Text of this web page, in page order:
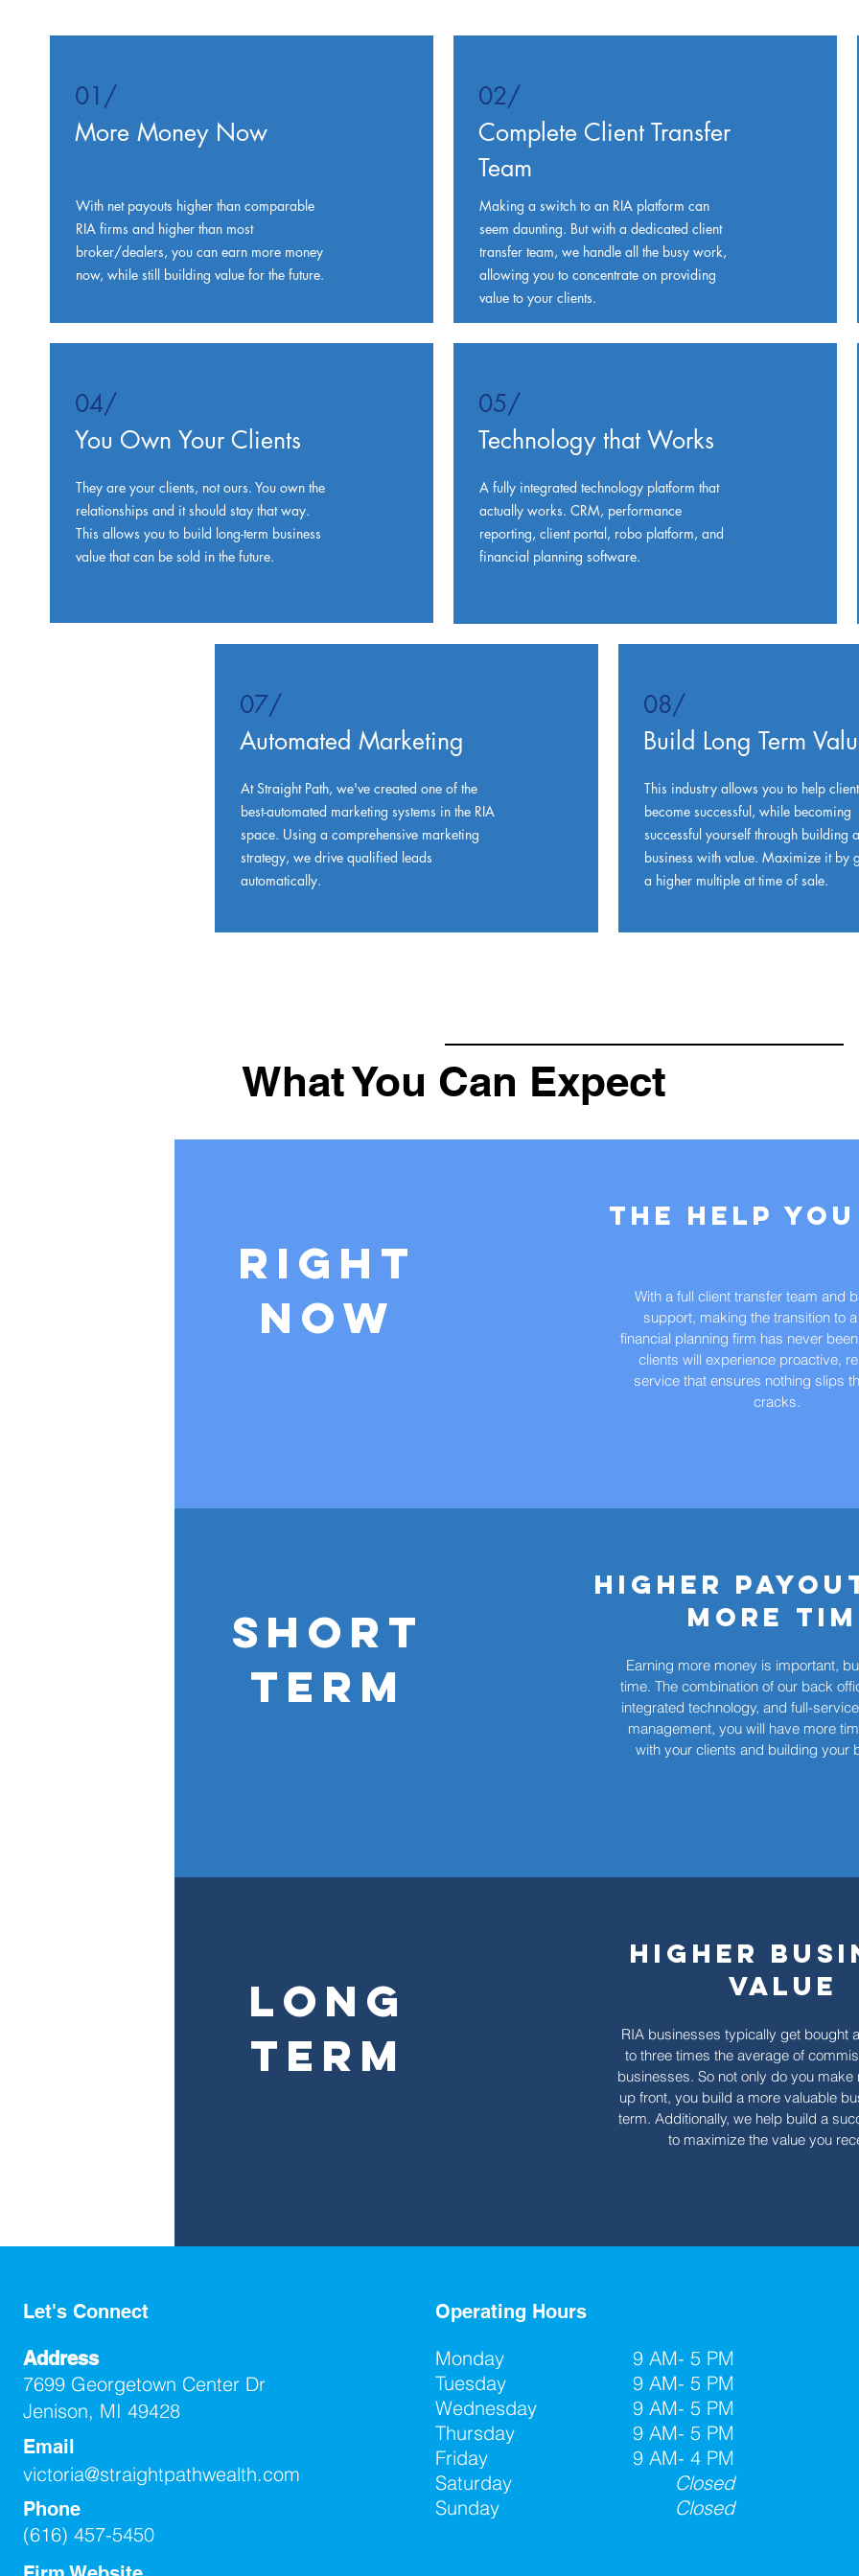
01/
More Money Now
With net payouts higher than comparable
RIA firms and higher than most
broker/dealers, you can earn more money
now, while still building value for the future.
04/
You Own Your Clients
They are your clients, not ours. You own the
relationships and it should stay that way.
This allows you to build long-term business
value that can be sold in the future.
02/
Complete Client Transfer
Team
Making a switch to an RIA platform can
seem daunting. But with a dedicated client
transfer team, we handle all the busy work,
allowing you to concentrate on providing
value to your clients.
05/
Technology that Works
A fully integrated technology platform that
actually works. CRM, performance
reporting, client portal, robo platform, and
financial planning software.
07/
Automated Marketing
At Straight Path, we've created one of the
best-automated marketing systems in the RIA
space. Using a comprehensive marketing
strategy, we drive qualified leads
automatically.
08/
Build Long Term
This industry allows you to help
become successful, while becoming
successful yourself through building a
business with value. Maximize it by
a higher multiple at time of sale.
What You Can Expect
Right
Now
The help
With a full client transfer team and
support, making the transition to
financial planning firm has never been
clients will experience proactive,
service that ensures nothing slips
cracks.
Short
Term
Higher
more
Earning more money is important,
time. The combination of our back
integrated technology, and full-
management, you will have more
with your clients and building your
Long
Term
Higher
Value
RIA businesses typically get bought
to three times the average of
businesses. So not only do you make
up front, you build a more valuable
term. Additionally, we help build a
to maximize the value you
Let's Connect
Address
7699 Georgetown Center Dr
Jenison, MI 49428
Email
victoria@straightpathwealth.com
Phone
(616) 457-5450
Operating Hours
Monday
Tuesday
Wednesday
Thursday
Friday
Saturday
Sunday
9 AM- 5 PM
9 AM- 5 PM
9 AM- 5 PM
9 AM- 5 PM
9 AM- 4 PM
Closed
Closed